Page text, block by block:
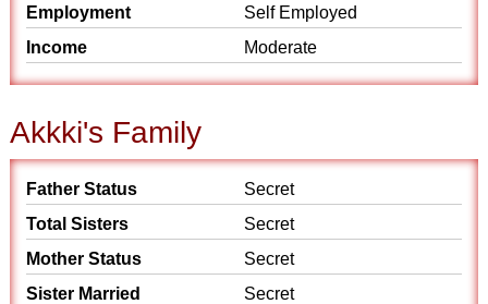
Employment
Self Employed
Income
Moderate
Akkki's Family
Father Status
Secret
Total Sisters
Secret
Mother Status
Secret
Sister Married
Secret